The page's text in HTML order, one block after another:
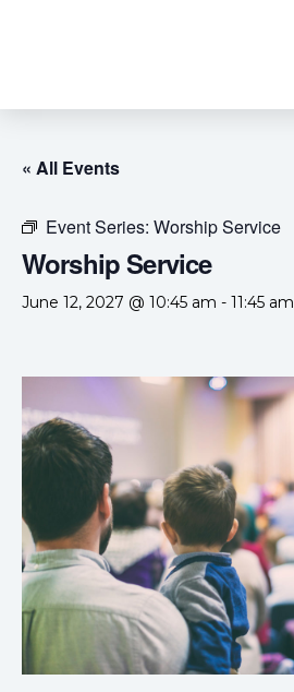
« All Events
Event Series: Worship Service
Worship Service
June 12, 2027 @ 10:45 am - 11:45 am